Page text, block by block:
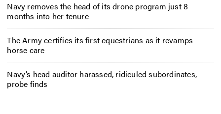
Navy removes the head of its drone program just 8
months into her tenure
The Army certifies its first equestrians as it revamps
horse care
Navy’s head auditor harassed, ridiculed subordinates,
probe finds